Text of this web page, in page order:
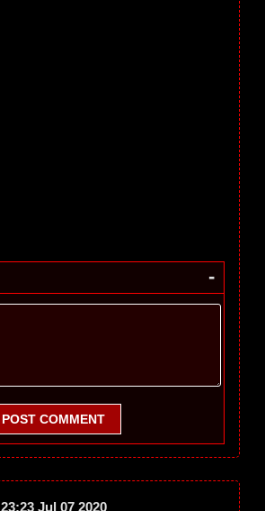
-
POST COMMENT
23:23 Jul 07 2020